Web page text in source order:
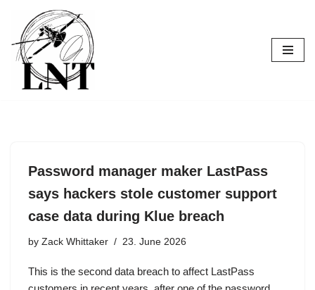
Skip
to
content
Password manager maker LastPass
says hackers stole customer support
case data during Klue breach
by Zack Whittaker 23. June 2026
This is the second data breach to affect LastPass